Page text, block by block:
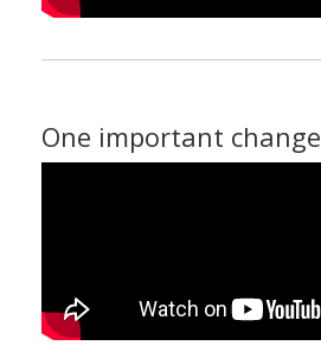
One important change